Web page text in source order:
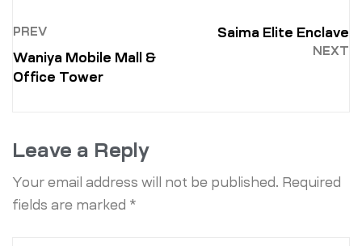
PREV
Waniya Mobile Mall &
Office Tower
NEXT
Saima Elite Enclave
Leave a Reply
Your email address will not be published. Required
fields are marked *